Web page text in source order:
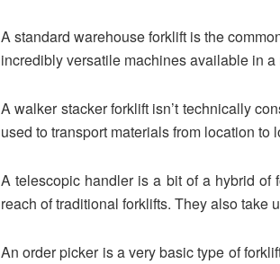
A standard warehouse forklift is the
incredibly versatile machines available in
A walker stacker forklift isn’t technically
used to transport materials from location
A telescopic handler is a bit of a hybrid of
reach of traditional forklifts. They also take
An order picker is a very basic type of